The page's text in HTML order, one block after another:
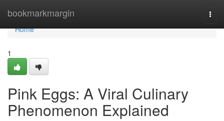
bookmarkmargin
Home
Home
1
Pink Eggs: A Viral Culinary
Phenomenon Explained